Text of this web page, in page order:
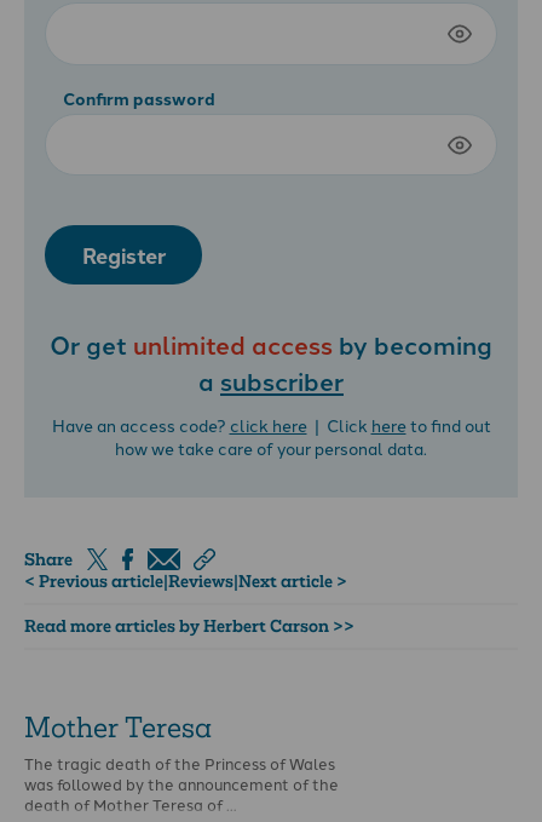
Confirm password
Register
Or get unlimited access by becoming
a subscriber
Have an access code? click here| Click hereto find out
how we take care of your personal data.
Share
< Previous article|Reviews|Next article >
Read more articles by Herbert Carson >>
Mother Teresa
The tragic death of the Princess of Wales
was followed by the announcement of the
death of Mother Teresa of …